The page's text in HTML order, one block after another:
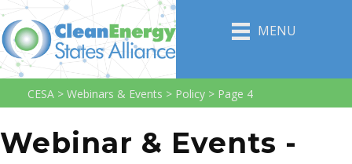
MENU
CESA > Webinars & Events > Policy > Page 4
Webinar & Events -